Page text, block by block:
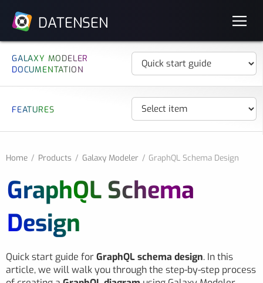
DATENSEN
GALAXY MODELER
DOCUMENTATION
FEATURES
Home Products Galaxy Modeler GraphQL Schema Design
GraphQL Schema
Design
Quick start guide forGraphQL schema design. In this
article, we will walk you through the step-by-step process